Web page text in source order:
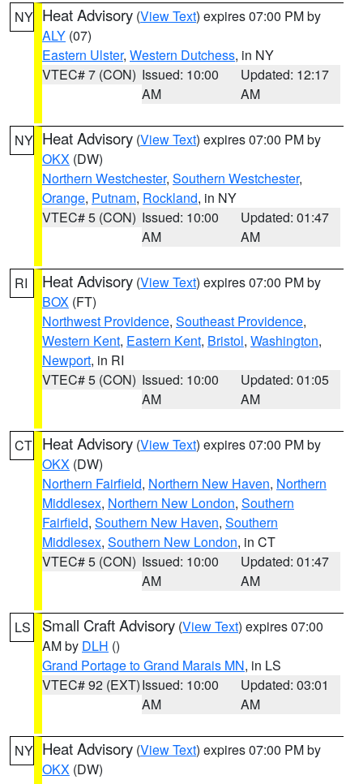
NY Heat Advisory (View Text) expires 07:00 PM by
ALY (07)
Eastern Ulster, Western Dutchess, in NY
VTEC# 7 (CON) Issued: 10:00
AM
Updated: 12:17
AM
NY Heat Advisory (View Text) expires 07:00 PM by
OKX (DW)
Northern Westchester, Southern Westchester,
Orange, Putnam, Rockland, in NY
VTEC# 5 (CON) Issued: 10:00
AM
Updated: 01:47
AM
RI Heat Advisory (View Text) expires 07:00 PM by
BOX (FT)
Northwest Providence, Southeast Providence,
Western Kent, Eastern Kent, Bristol, Washington,
Newport, in RI
VTEC# 5 (CON) Issued: 10:00
AM
Updated: 01:05
AM
CT Heat Advisory (View Text) expires 07:00 PM by
OKX (DW)
Northern Fairfield, Northern New Haven, Northern
Middlesex, Northern New London, Southern
Fairfield, Southern New Haven, Southern
Middlesex, Southern New London, in CT
VTEC# 5 (CON) Issued: 10:00
AM
Updated: 01:47
AM
LS Small Craft Advisory (View Text) expires 07:00
AM by DLH ()
Grand Portage to Grand Marais MN, in LS
VTEC# 92 (EXT)Issued: 10:00
AM
Updated: 03:01
AM
NY Heat Advisory (View Text) expires 07:00 PM by
OKX (DW)